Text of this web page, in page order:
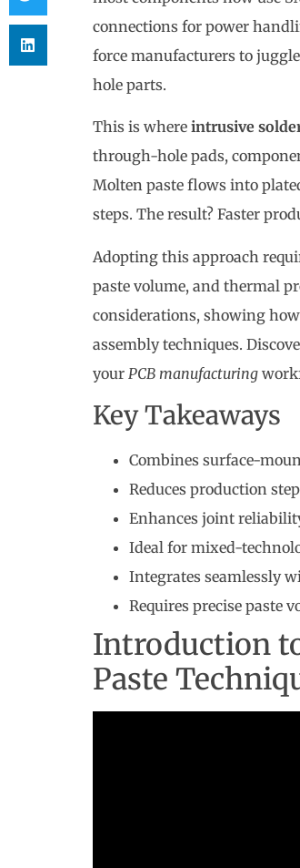
connections for power
force manufacturers to
hole parts.
This is where intrusive
through-hole pads,
Molten paste flows into
steps. The result? Faster
Adopting this approach
paste volume, and thermal
considerations, showing
assembly techniques.
your PCB manufacturing
Key Takeaways
Combines surface-
Reduces production
Enhances joint
Ideal for mixed-
Integrates seamlessly
Requires precise paste
Introduction
Paste